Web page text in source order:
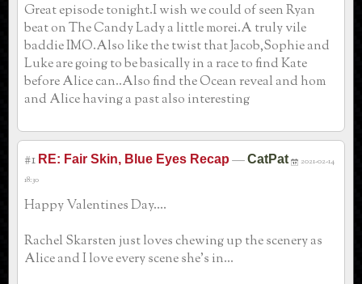
Great episode tonight.I wish we could of seen Ryan
beat on The Candy Lady a little morei.A truly vile
baddie IMO.Also like the twist that Jacob,Sophie and
Luke are going to be basically in a race to find Kate
before Alice can..Also find the Ocean reveal and hom
and Alice having a past also interesting
#1 RE: Fair Skin, Blue Eyes Recap —CatPat
2021-02-14
18:30
Happy Valentines Day....
Rachel Skarsten just loves chewing up the scenery as
Alice and I love every scene she's in...